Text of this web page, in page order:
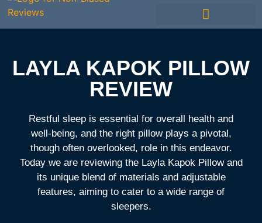
LAYLA KAPOK PILLOW
REVIEW
Restful sleep is essential for overall health and
well-being, and the right pillow plays a pivotal,
though often overlooked, role in this endeavor.
Today we are reviewing the Layla Kapok Pillow and
its unique blend of materials and adjustable
features, aiming to cater to a wide range of
sleepers.